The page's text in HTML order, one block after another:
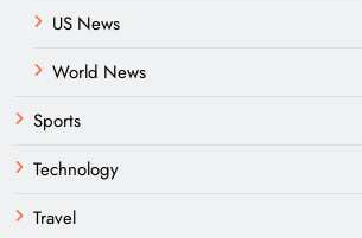
US News
World News
Sports
Technology
Travel